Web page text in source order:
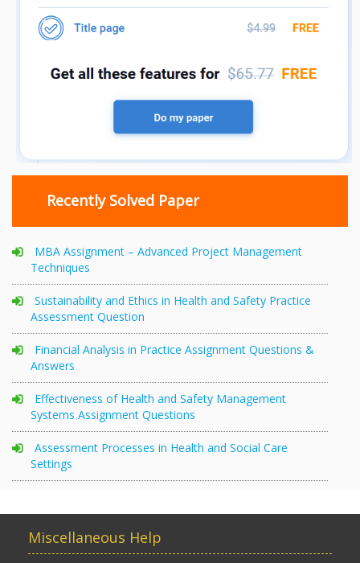
Recently Solved Paper
MBA Assignment – Advanced Project Management
Techniques
Sustainability and Ethics in Health and Safety Practice
Assessment Question
Financial Analysis in Practice Assignment Questions &
Answers
Effectiveness of Health and Safety Management
Systems Assignment Questions
Assessment Processes in Health and Social Care
Settings
Miscellaneous Help